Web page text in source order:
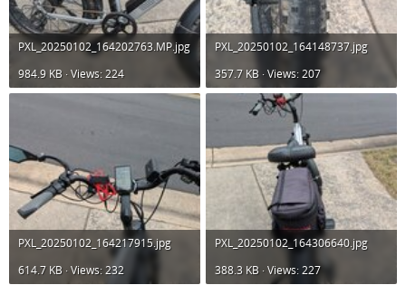
PXL_20250102_164202763.MP.jpg
984.9 KB · Views: 224
PXL_20250102_164148737.jpg
357.7 KB · Views: 207
PXL_20250102_164217915.jpg
614.7 KB · Views: 232
PXL_20250102_164306640.jpg
388.3 KB · Views: 227